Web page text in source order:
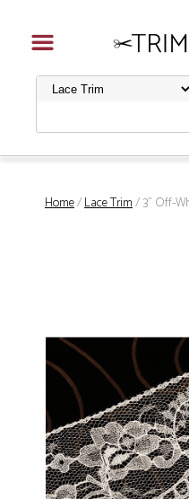
Home/Lace Trim/ 3" Off-